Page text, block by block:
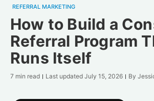
REFERRAL MARKETING
How to Build a
Referral Program
Runs Itself
7 min read Last updated July 15, 2026 By